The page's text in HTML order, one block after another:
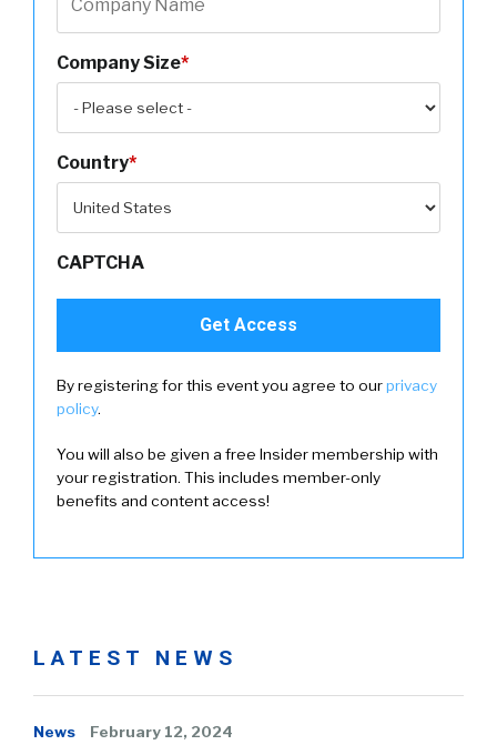
Company Size*
Country*
CAPTCHA
By registering for this event you agree to ourprivacy
policy.
You will also be given a free Insider membership with
your registration. This includes member-only
benefits and content access!
LATEST NEWS
News February 12, 2024